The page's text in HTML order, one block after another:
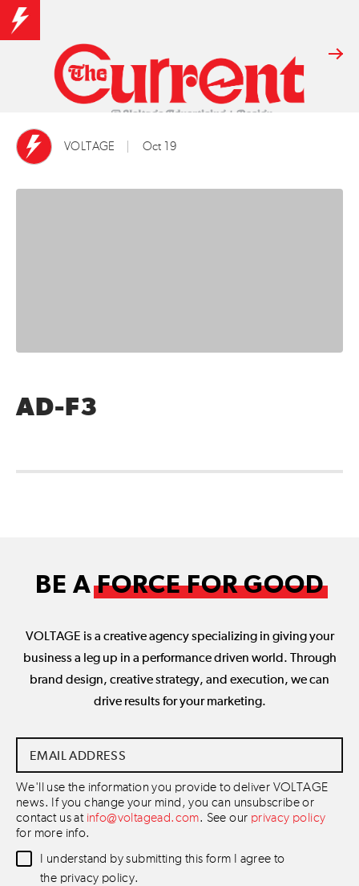
VOLTAGE Oct 19
AD-F3
BE AFORCE FOR GOOD
VOLTAGE is a creative agency specializing in giving your
business a leg up in a performance driven world. Through
brand design, creative strategy, and execution, we can
drive results for your marketing.
Address *
We'll use the information you provide to deliver VOLTAGE
news. If you change your mind, you can unsubscribe or
contact us at info@voltagead.com. See our privacy policy
for more info.
Data
Consent *
I understand by submitting this form I agree to
the privacy policy.